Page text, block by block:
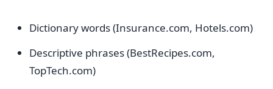
Dictionary words (Insurance.com, Hotels.com)
Descriptive phrases (BestRecipes.com,
TopTech.com)